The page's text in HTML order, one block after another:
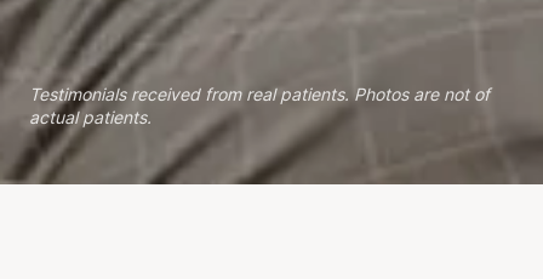
Testimonials received from real patients. Photos are not of
actual patients.